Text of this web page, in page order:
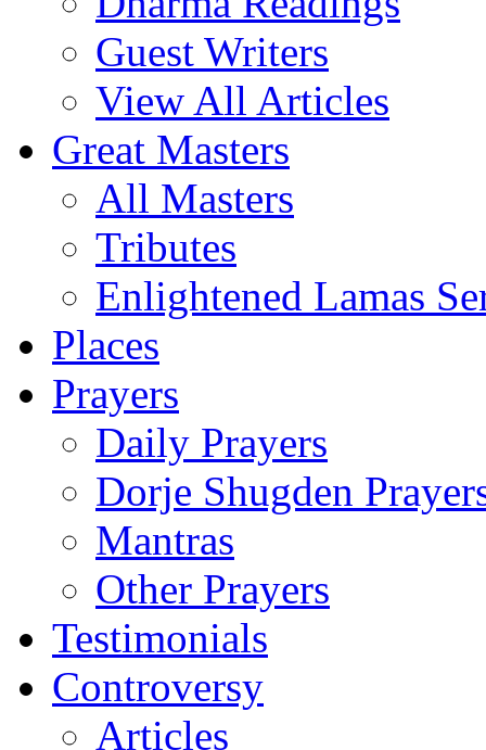
Guest Writers
View All Articles
Great Masters
All Masters
Tributes
Enlightened Lamas
Places
Prayers
Daily Prayers
Dorje Shugden
Mantras
Other Prayers
Testimonials
Controversy
Articles